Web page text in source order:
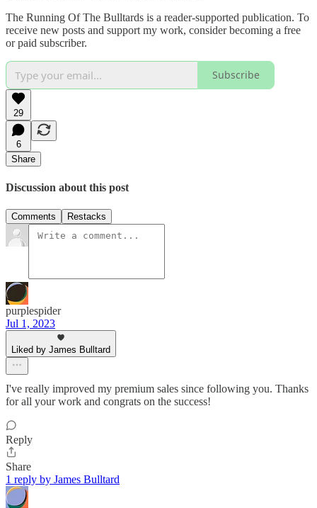
The Running Of The Bulltards is a reader-supported publication. To
receive new posts and support my work, consider becoming a free
or paid subscriber.
Subscribe
29
6
Share
Discussion about this post
Comments Restacks
purplespider
Jul 1, 2023
Liked by James Bulltard
I've really improved my premium sales since following you. Thanks
for all your work and congrats on the success!
Reply
Share
1 reply by James Bulltard